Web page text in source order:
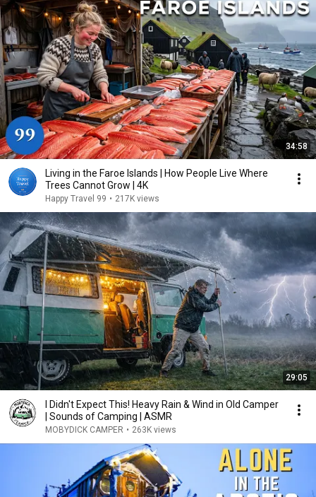
34:58
Living in the Faroe Islands | How People Live Where
Trees Cannot Grow | 4K
Happy Travel 99 • 217K views
29:05
I Didn't Expect This! Heavy Rain & Wind in Old Camper
| Sounds of Camping | ASMR
MOBYDICK CAMPER • 263K views